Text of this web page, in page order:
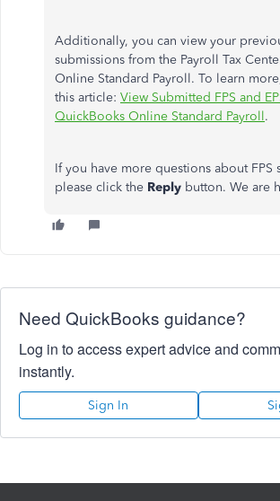
Additionally, you can view your
submissions from the Payroll Tax
Online Standard Payroll. To learn
this article: View Submitted FPS and
QuickBooks Online Standard Payroll.
If you have more questions about FPS
please click the Reply button. We are
Need QuickBooks guidance?
Log in to access expert advice and
instantly.
Sign In